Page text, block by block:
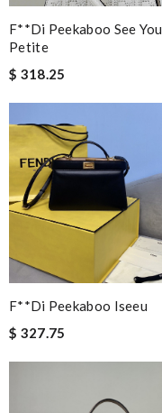
F**di Peekaboo See You
Petite
$ 318.25
F**di Peekaboo Iseeu
$ 327.75